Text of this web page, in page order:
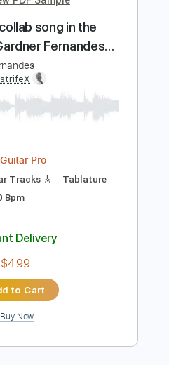
Add to Cart
PDF Sample
collab song in the